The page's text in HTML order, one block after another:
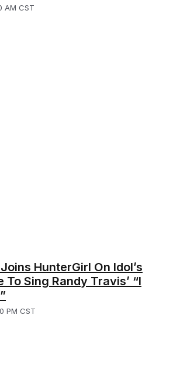
AM CST
HunterGirl On Idol’s
To Sing Randy Travis’ “I
PM CST